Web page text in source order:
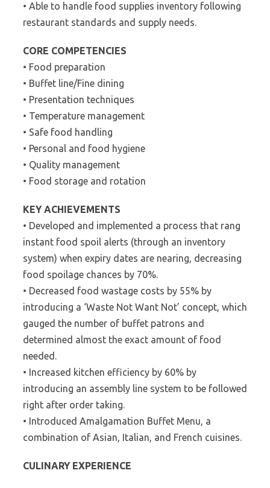
• Able to handle food supplies inventory following
restaurant standards and supply needs.
CORE COMPETENCIES
• Food preparation
• Buffet line/Fine dining
• Presentation techniques
• Temperature management
• Safe food handling
• Personal and food hygiene
• Quality management
• Food storage and rotation
KEY ACHIEVEMENTS
• Developed and implemented a process that rang
instant food spoil alerts (through an inventory
system) when expiry dates are nearing, decreasing
food spoilage chances by 70%.
• Decreased food wastage costs by 55% by
introducing a ‘Waste Not Want Not’ concept, which
gauged the number of buffet patrons and
determined almost the exact amount of food
needed.
• Increased kitchen efficiency by 60% by
introducing an assembly line system to be followed
right after order taking.
• Introduced Amalgamation Buffet Menu, a
combination of Asian, Italian, and French cuisines.
CULINARY EXPERIENCE